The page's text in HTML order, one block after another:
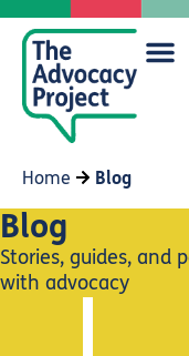
Home Blog
Blog
Stories, guides, and
with advocacy